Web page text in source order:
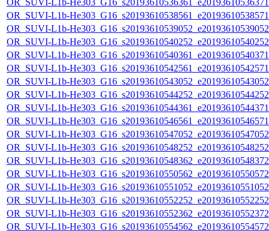
OR_SUVI-L1b-
OR_SUVI-L1b-
OR_SUVI-L1b-
OR_SUVI-L1b-
OR_SUVI-L1b-
OR_SUVI-L1b-
OR_SUVI-L1b-
OR_SUVI-L1b-
OR_SUVI-L1b-
OR_SUVI-L1b-
OR_SUVI-L1b-
OR_SUVI-L1b-
OR_SUVI-L1b-
OR_SUVI-L1b-
OR_SUVI-L1b-
OR_SUVI-L1b-
OR_SUVI-L1b-
OR_SUVI-L1b-